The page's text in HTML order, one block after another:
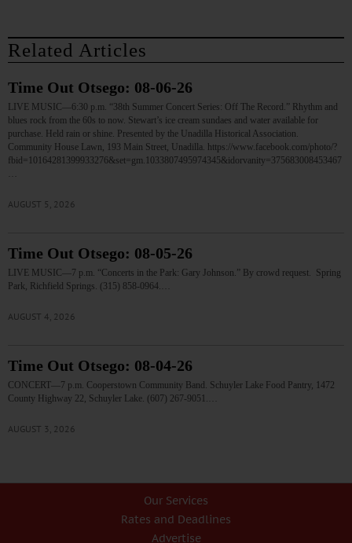
Related Articles
Time Out Otsego: 08-06-26
LIVE MUSIC—6:30 p.m. “38th Summer Concert Series: Off The Record.” Rhythm and
blues rock from the 60s to now. Stewart’s ice cream sundaes and water available for
purchase. Held rain or shine. Presented by the Unadilla Historical Association.
Community House Lawn, 193 Main Street, Unadilla. https://www.facebook.com/photo/?
fbid=10164281399933276&set=gm.1033807495974345&idorvanity=375683008453467
AUGUST 5, 2026
Time Out Otsego: 08-05-26
LIVE MUSIC—7 p.m. “Concerts in the Park: Gary Johnson.” By crowd request. Spring
Park, Richfield Springs. (315) 858-0964.…
AUGUST 4, 2026
Time Out Otsego: 08-04-26
CONCERT—7 p.m. Cooperstown Community Band. Schuyler Lake Food Pantry, 1472
County Highway 22, Schuyler Lake. (607) 267-9051.…
AUGUST 3, 2026
Our Services
Rates and Deadlines
Advertise